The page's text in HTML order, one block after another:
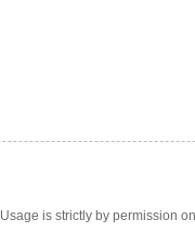
Usage is strictly by permission